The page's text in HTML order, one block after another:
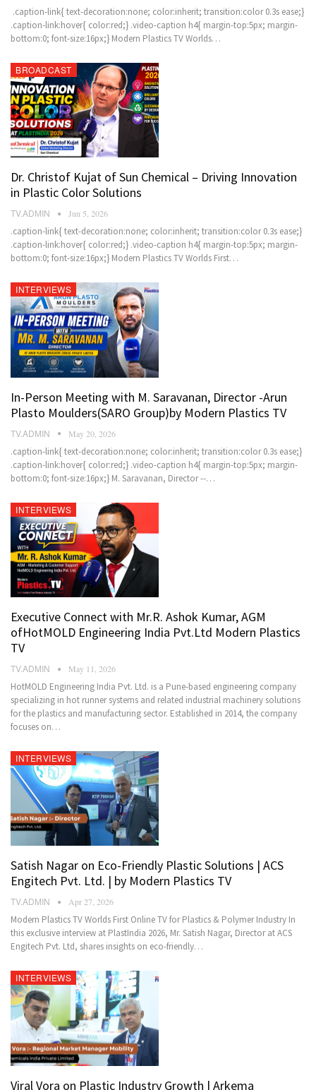
.caption-link{ text-decoration:none; color:inherit; transition:color 0.3s ease;}
.caption-link:hover{ color:red;} .video-caption h4{ margin-top:5px; margin-
bottom:0; font-size:16px;} Modern Plastics TV Worlds…
BROADCAST
Dr. Christof Kujat of Sun Chemical – Driving Innovation
in Plastic Color Solutions
TV.ADMIN Jun 5, 2026
.caption-link{ text-decoration:none; color:inherit; transition:color 0.3s ease;}
.caption-link:hover{ color:red;} .video-caption h4{ margin-top:5px; margin-
bottom:0; font-size:16px;} Modern Plastics TV Worlds First…
INTERVIEWS
In-Person Meeting with M. Saravanan, Director -Arun
Plasto Moulders(SARO Group)by Modern Plastics TV
TV.ADMIN May 20, 2026
.caption-link{ text-decoration:none; color:inherit; transition:color 0.3s ease;}
.caption-link:hover{ color:red;} .video-caption h4{ margin-top:5px; margin-
bottom:0; font-size:16px;} M. Saravanan, Director --…
INTERVIEWS
Executive Connect with Mr.R. Ashok Kumar, AGM
ofHotMOLD Engineering India Pvt.Ltd Modern Plastics
TV
TV.ADMIN May 11, 2026
HotMOLD Engineering India Pvt. Ltd. is a Pune-based engineering company
specializing in hot runner systems and related industrial machinery solutions
for the plastics and manufacturing sector. Established in 2014, the company
focuses on…
INTERVIEWS
Satish Nagar on Eco-Friendly Plastic Solutions | ACS
Engitech Pvt. Ltd. | by Modern Plastics TV
TV.ADMIN Apr 27, 2026
Modern Plastics TV Worlds First Online TV for Plastics & Polymer Industry In
this exclusive interview at PlastIndia 2026, Mr. Satish Nagar, Director at ACS
Engitech Pvt. Ltd, shares insights on eco-friendly…
INTERVIEWS
Viral Vora on Plastic Industry Growth | Arkema